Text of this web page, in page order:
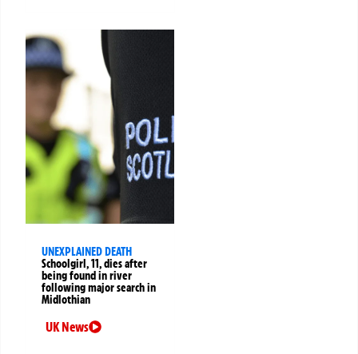
UNEXPLAINED DEATH
Schoolgirl, 11, dies after
being found in river
following major search in
Midlothian
UK News